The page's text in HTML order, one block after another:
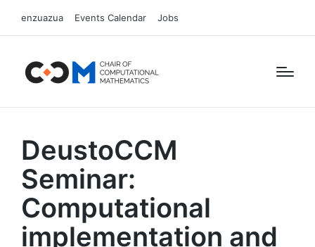
enzuazua Events Calendar Jobs
DeustoCCM
Seminar:
Computational
implementation and